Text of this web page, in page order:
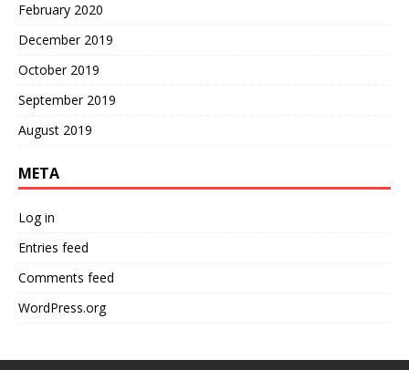
February 2020
December 2019
October 2019
September 2019
August 2019
META
Log in
Entries feed
Comments feed
WordPress.org